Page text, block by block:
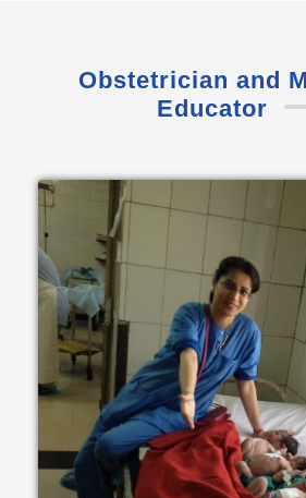
Obstetrician and
Educator